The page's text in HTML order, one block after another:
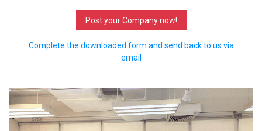
Post your Company now!
Complete the downloaded form and send back to us via
email